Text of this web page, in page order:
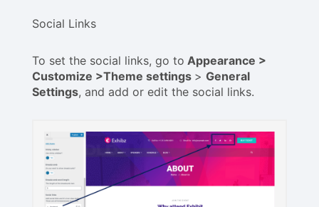
Social Links
To set the social links, go to Appearance >
Customize >Theme settings > General
Settings, and add or edit the social links.